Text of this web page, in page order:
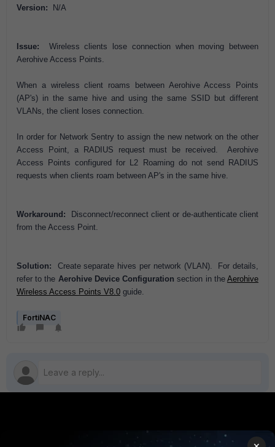
Version: N/A
Issue:
Wireless clients lose connection when moving between
Aerohive Access Points.
When a wireless client roams between Aerohive Access Points
(AP's) in the same hive and using the same SSID but different
VLANs, the client loses connection.
In order for Network Sentry to assign the new network on the other
Access Point, a RADIUS request must be received. Aerohive
Access Points configured for L2 Roaming do not send RADIUS
requests when clients roam between AP's in the same hive.
Workaround: Disconnect/reconnect client or de-authenticate client
from the Access Point.
Solution:
Create separate hives per network (VLAN). For details,
refer to the Aerohive Device Configuration section in theAerohive
Wireless Access Points V8.0 guide.
FortiNAC